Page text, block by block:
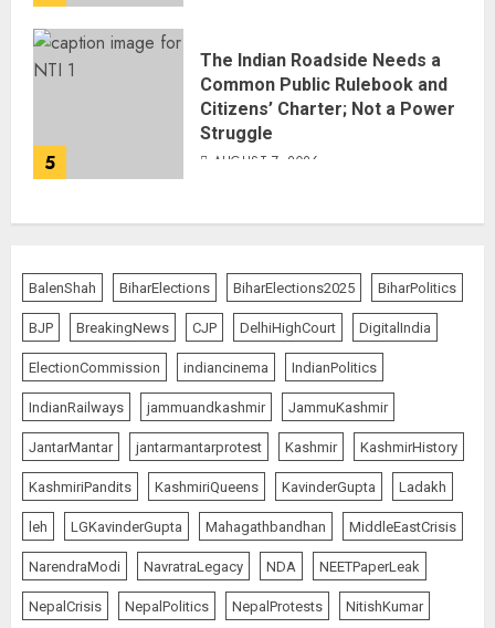
5
The Indian Roadside Needs a
Common Public Rulebook and
Citizens’ Charter; Not a Power
Struggle
AUGUST 7, 2026
BalenShah BiharElections BiharElections2025 BiharPolitics
BJP BreakingNews CJP DelhiHighCourt DigitalIndia
ElectionCommission indiancinema IndianPolitics
IndianRailways jammuandkashmir JammuKashmir
JantarMantar jantarmantarprotest Kashmir KashmirHistory
KashmiriPandits KashmiriQueens KavinderGupta Ladakh
leh LGKavinderGupta Mahagathbandhan MiddleEastCrisis
NarendraModi NavratraLegacy NDA NEETPaperLeak
NepalCrisis NepalPolitics NepalProtests NitishKumar